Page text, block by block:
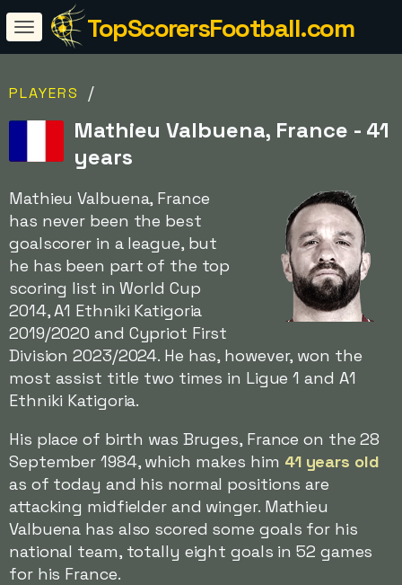
TopScorersFootball.com
PLAYERS /
Mathieu Valbuena, France - 41
years
Mathieu Valbuena, France
has never been the best
goalscorer in a league, but
he has been part of the top
scoring list in World Cup
2014, A1 Ethniki Katigoria
2019/2020 and Cypriot First
Division 2023/2024. He has, however, won the
most assist title two times in Ligue 1 and A1
Ethniki Katigoria.
His place of birth was Bruges, France on the 28
September 1984, which makes him 41 years old
as of today and his normal positions are
attacking midfielder and winger. Mathieu
Valbuena has also scored some goals for his
national team, totally eight goals in 52 games
for his France.